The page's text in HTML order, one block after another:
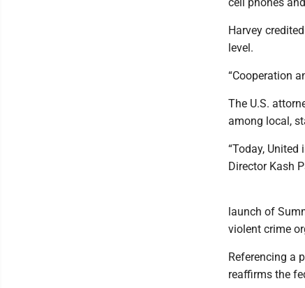
Harvey
level.
“Cooperation
The U.S.
among local,
“Today,
Director Kash
launch of
violent crime
Referencing a
reaffirms the